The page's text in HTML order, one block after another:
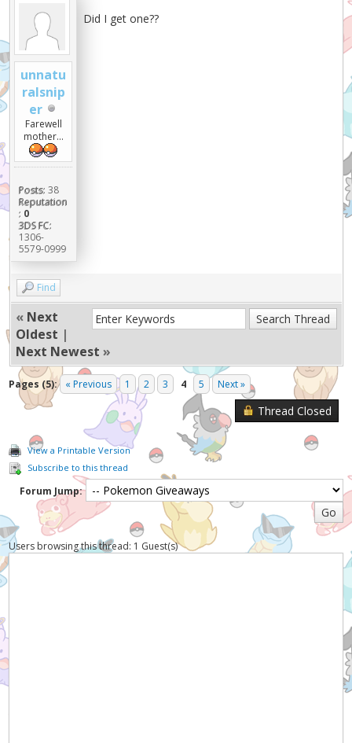
unnatu
ralsnip
er
Farewell
mother...
Posts: 38
Reputation
: 0
3DS FC:
1306-
5579-0999
Did I get one??
Find
« Next
Oldest |
Next Newest »
Pages (5): « Previous 1 2 3 4 5 Next »
Thread Closed
View a Printable Version
Subscribe to this thread
Forum Jump:
Users browsing this thread: 1 Guest(s)